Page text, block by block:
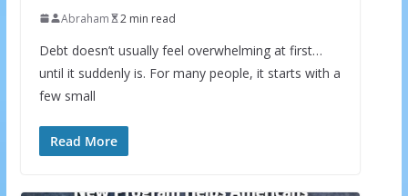
Abraham 2 min read
Debt doesn’t usually feel overwhelming at first…
until it suddenly is. For many people, it starts with a
few small
Read More